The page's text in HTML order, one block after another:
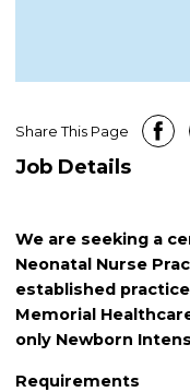
Job Details
Share This Page
We are seeking a
Neonatal Nurse
established
Memorial
only Newborn
Requirements